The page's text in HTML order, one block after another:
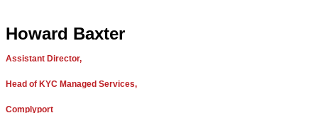
Howard Baxter
Assistant Director,
Head of KYC Managed Services,
Complyport